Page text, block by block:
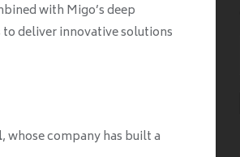
with Migo’s deep
deliver innovative solutions
, whose company has built a